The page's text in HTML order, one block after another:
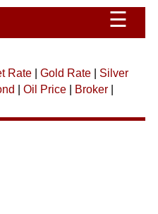
☰
Rate| Gold Rate| Silver
Oil Price| Broker|